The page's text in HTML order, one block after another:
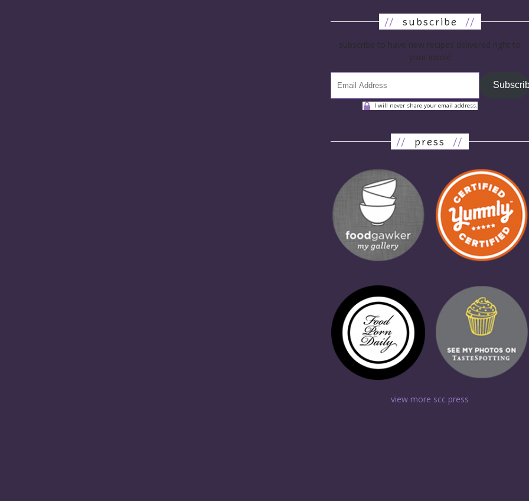
// subscribe //
subscribe to have new recipes delivered right to
your inbox!
I will never share your email address.
// press //
view more scc press